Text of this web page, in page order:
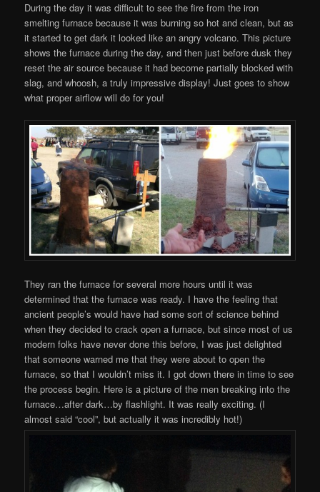
During the day it was difficult to see the fire from the iron
smelting furnace because it was burning so hot and clean, but as
it started to get dark it looked like an angry volcano. This picture
shows the furnace during the day, and then just before dusk they
reset the air source because it had become partially blocked with
slag, and whoosh, a truly impressive display! Just goes to show
what proper airflow will do for you!
They ran the furnace for several more hours until it was
determined that the furnace was ready. I have the feeling that
ancient people’s would have had some sort of science behind
when they decided to crack open a furnace, but since most of us
modern folks have never done this before, I was just delighted
that someone warned me that they were about to open the
furnace, so that I wouldn’t miss it. I got down there in time to see
the process begin. Here is a picture of the men breaking into the
furnace…after dark…by flashlight. It was really exciting. (I
almost said “cool”, but actually it was incredibly hot!)